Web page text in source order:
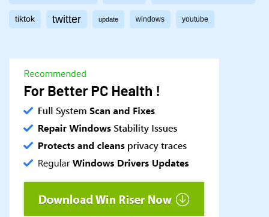
tiktok twitter update windows youtube